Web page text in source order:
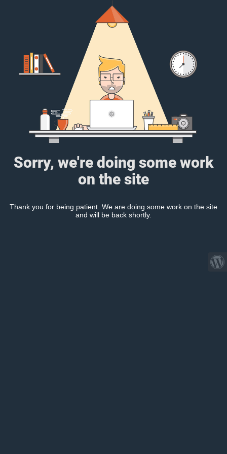
Sorry, we're doing some work
on the site
Thank you for being patient. We are doing some work on the site
and will be back shortly.